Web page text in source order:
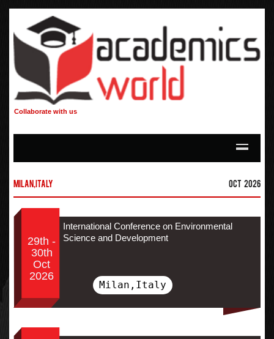
Collaborate with us
Milan,Italy Oct 2026
29th -
30th
Oct
2026
International Conference on Environmental
Science and Development
Milan,Italy